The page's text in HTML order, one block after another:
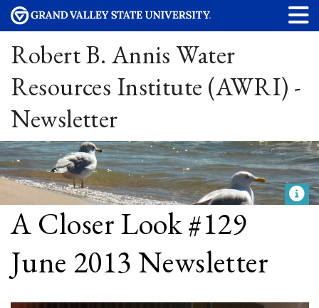
Robert B. Annis Water
Resources Institute (AWRI) -
Newsletter
A Closer Look #129
June 2013 Newsletter